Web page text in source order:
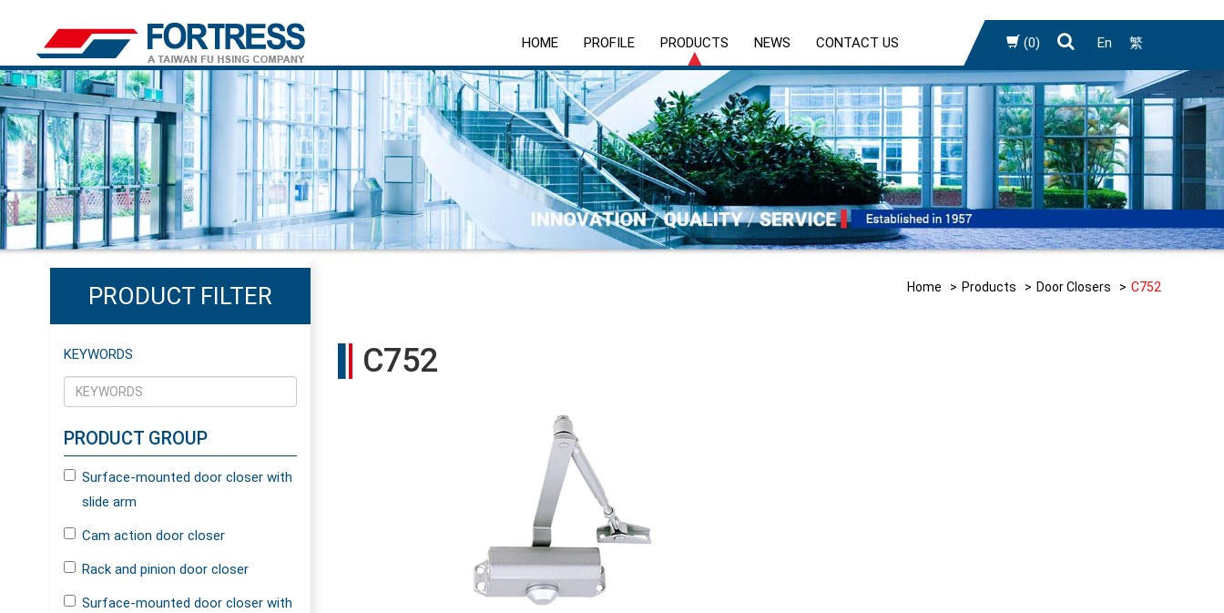
HOME PROFILE PRODUCTS NEWS CONTACT US (0) En 繁
PRODUCT FILTER
KEYWORDS
PRODUCT GROUP
Surface-mounted door closer with
slide arm
Cam action door closer
Rack and pinion door closer
Surface-mounted door closer with
Home Products Door Closers C752
C752